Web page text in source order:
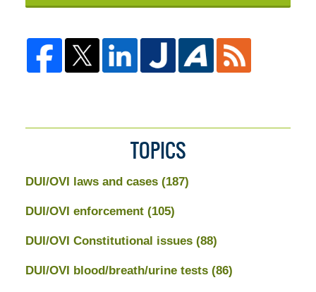
TOPICS
DUI/OVI laws and cases (187)
DUI/OVI enforcement (105)
DUI/OVI Constitutional issues (88)
DUI/OVI blood/breath/urine tests (86)